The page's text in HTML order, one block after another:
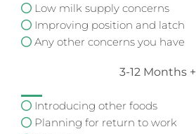
Low milk supply concerns
Improving position and latch
Any other concerns you have
3-12 Months +
Introducing other foods
Planning for return to work